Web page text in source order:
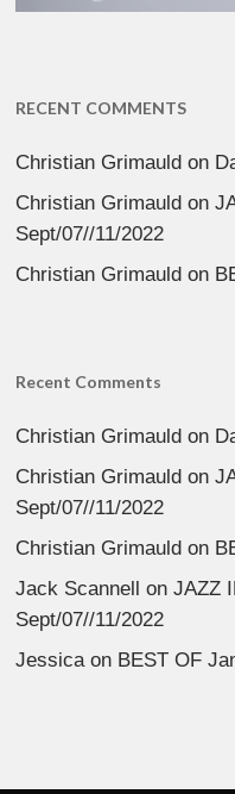
RECENT COMMENTS
Christian Grimauld on
Christian Grimauld on
Sept/07//11/2022
Christian Grimauld on
Recent Comments
Christian Grimauld on
Christian Grimauld on
Sept/07//11/2022
Christian Grimauld on
Jack Scannell onJAZZ
Sept/07//11/2022
Jessica on BEST OF